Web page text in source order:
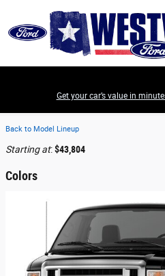
Get your car’s value in
2026 Ford E-450
Back to Model Lineup
Starting at:$43,804
Colors